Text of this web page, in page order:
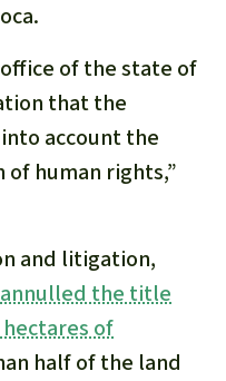
of the state of
that the
account the
human rights,”
and litigation,
annulled the title
of
half of the land